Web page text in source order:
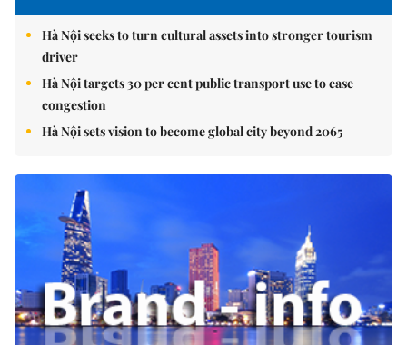
Hà Nội seeks to turn cultural assets into stronger tourism
driver
Hà Nội targets 30 per cent public transport use to ease
congestion
Hà Nội sets vision to become global city beyond 2065